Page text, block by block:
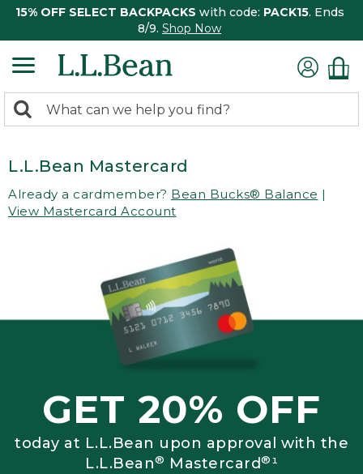
15% OFF SELECT BACKPACKS with code: PACK15. Ends
8/9. Shop Now
search
Search:
L.L.Bean Mastercard
Already a cardmember? Bean Bucks® Balance |
View Mastercard Account
GET 20% OFF
today at L.L.Bean upon approval with the
L.L.Bean® Mastercard®¹